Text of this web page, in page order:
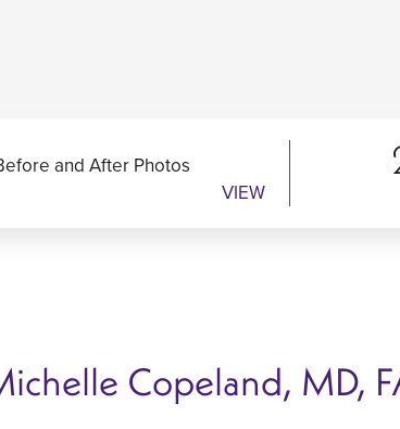
and After Photos
VIEW
Copeland, MD,